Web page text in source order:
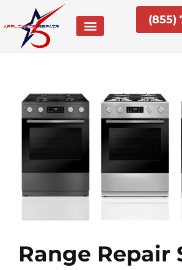
content
(855)
Range Repair